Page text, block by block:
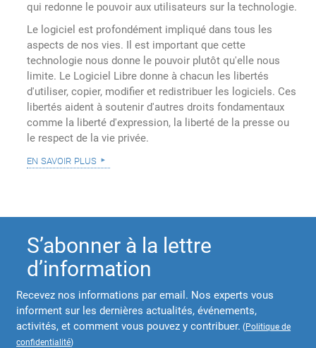
qui redonne le pouvoir aux utilisateurs sur la technologie.
Le logiciel est profondément impliqué dans tous les
aspects de nos vies. Il est important que cette
technologie nous donne le pouvoir plutôt qu'elle nous
limite. Le Logiciel Libre donne à chacun les libertés
d'utiliser, copier, modifier et redistribuer les logiciels. Ces
libertés aident à soutenir d'autres droits fondamentaux
comme la liberté d'expression, la liberté de la presse ou
le respect de la vie privée.
en savoir plus
S’abonner à la lettre
d’information
Recevez nos informations par email. Nos experts vous
informent sur les dernières actualités, événements,
activités, et comment vous pouvez y contribuer. (Politique de
confidentialité)